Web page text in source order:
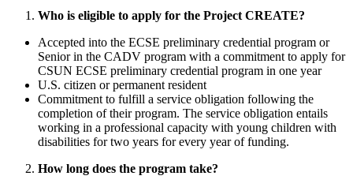
Who is eligible to apply for the Project CREATE?
Accepted into the ECSE preliminary credential program or
Senior in the CADV program with a commitment to apply for
CSUN ECSE preliminary credential program in one year
U.S. citizen or permanent resident
Commitment to fulfill a service obligation following the
completion of their program. The service obligation entails
working in a professional capacity with young children with
disabilities for two years for every year of funding.
How long does the program take?